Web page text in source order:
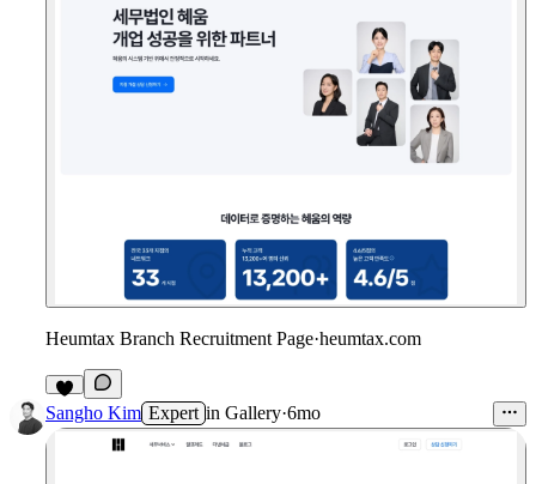
Heumtax Branch Recruitment Page·heumtax.com
Sangho Kim Expert in Gallery·6mo